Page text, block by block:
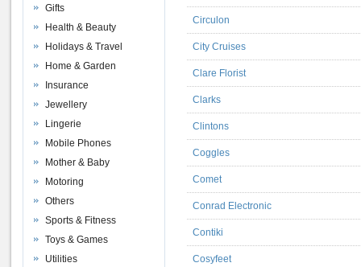
Circulon
City Cruises
Clare Florist
Clarks
Clintons
Coggles
Comet
Conrad Electronic
Contiki
Cosyfeet
Gifts
Health & Beauty
Holidays & Travel
Home & Garden
Insurance
Jewellery
Lingerie
Mobile Phones
Mother & Baby
Motoring
Others
Sports & Fitness
Toys & Games
Utilities